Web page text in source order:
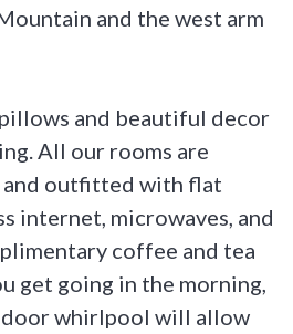
and the west arm
and beautiful decor
All our rooms are
outfitted with flat
internet, microwaves, and
coffee and tea
get going in the morning,
whirlpool will allow